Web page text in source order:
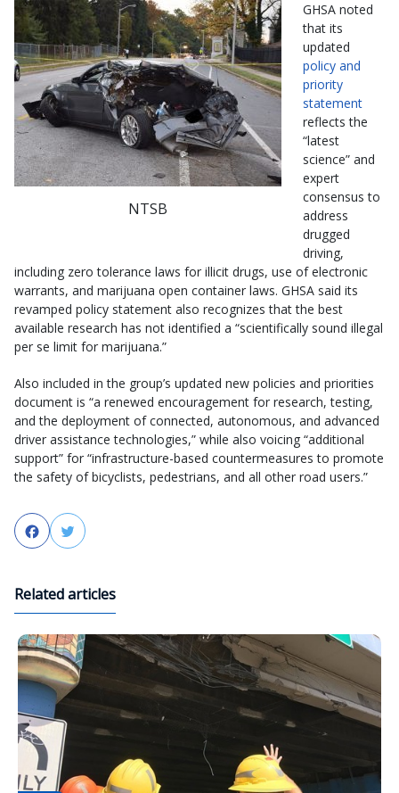
NTSB
GHSA noted
that its
updated
policy and
priority
statement
reflects the
“latest
science” and
expert
consensus to
address
drugged
driving,
including zero tolerance laws for illicit drugs, use of electronic
warrants, and marijuana open container laws. GHSA said its
revamped policy statement also recognizes that the best
available research has not identified a “scientifically sound illegal
per se limit for marijuana.”
Also included in the group’s updated new policies and priorities
document is “a renewed encouragement for research, testing,
and the deployment of connected, autonomous, and advanced
driver assistance technologies,” while also voicing “additional
support” for “infrastructure-based countermeasures to promote
the safety of bicyclists, pedestrians, and all other road users.”
FacebookTwitter
Related articles